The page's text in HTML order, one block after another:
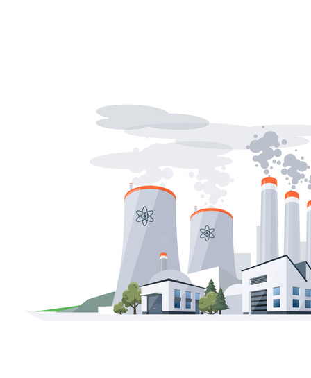
Buildings|Buildings>Residential Buildings
Distributed Energy
Grid Resilience
Pathways to Zero
zet-financing
Amory Lovins|Electricity
Comet